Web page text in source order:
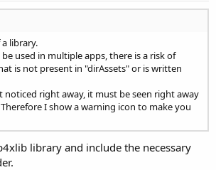
library.
used in multiple apps, there is a risk of
is not present in "dirAssets" or is written
noticed right away, it must be seen right away
I show a warning icon to make you
library and include the necessary